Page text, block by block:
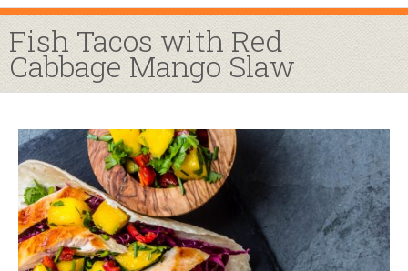
Fish Tacos with Red
Cabbage Mango Slaw